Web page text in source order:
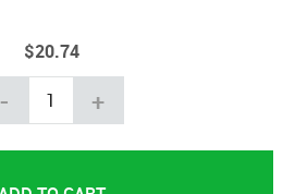
$20.74
- +